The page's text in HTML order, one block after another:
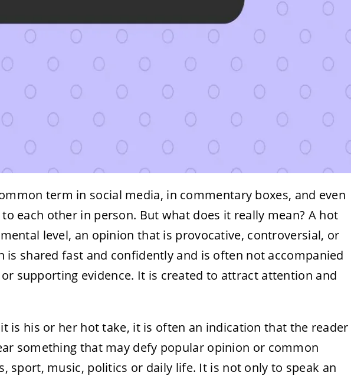
term in social media, in commentary boxes, and even
each other in person. But what does it really mean? A hot
level, an opinion that is provocative, controversial, or
is shared fast and confidently and is often not accompanied
supporting evidence. It is created to attract attention and
is his or her hot take, it is often an indication that the reader
something that may defy popular opinion or common
sport, music, politics or daily life. It is not only to speak an